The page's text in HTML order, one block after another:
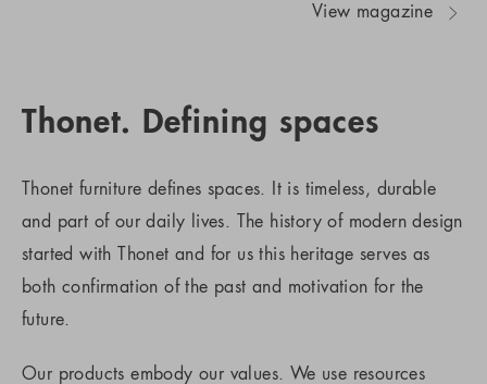
View magazine
Thonet. Defining spaces
Thonet furniture defines spaces. It is timeless, durable
and part of our daily lives. The history of modern design
started with Thonet and for us this heritage serves as
both confirmation of the past and motivation for the
future.
Our products embody our values. We use resources